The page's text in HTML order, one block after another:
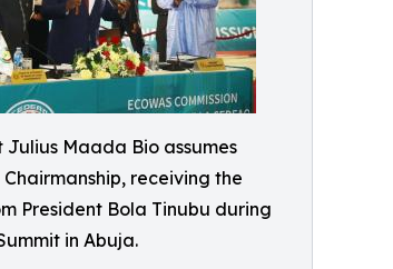
Julius Maada Bio assumes
Chairmanship, receiving the
President Bola Tinubu during
in Abuja.